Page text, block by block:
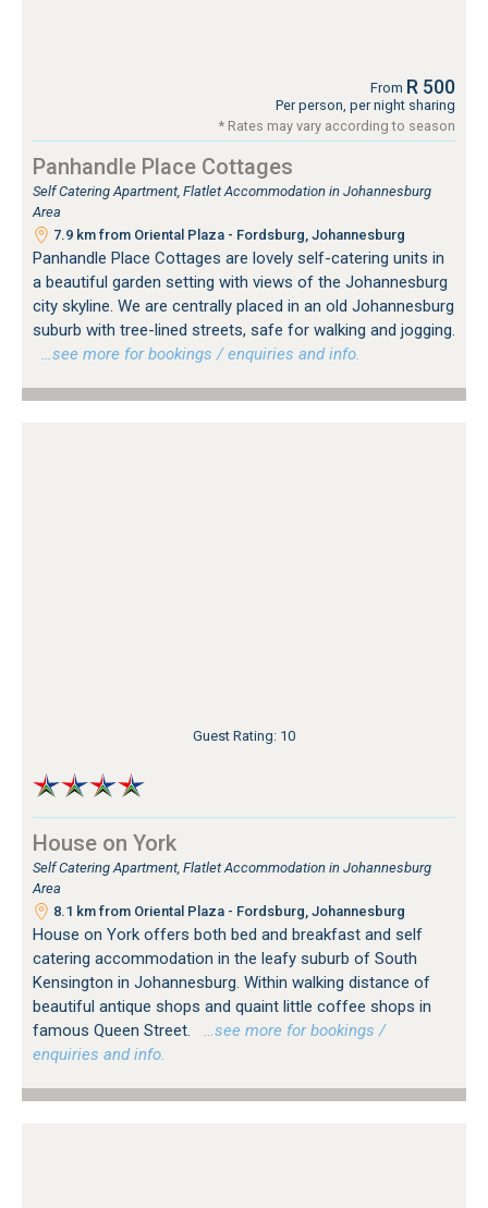
From R 500
Per person, per night sharing
* Rates may vary according to season
Panhandle Place Cottages
Self Catering Apartment, Flatlet Accommodation in Johannesburg
Area
7.9 km from Oriental Plaza - Fordsburg, Johannesburg
Panhandle Place Cottages are lovely self-catering units in
a beautiful garden setting with views of the Johannesburg
city skyline. We are centrally placed in an old Johannesburg
suburb with tree-lined streets, safe for walking and jogging.
…see more for bookings / enquiries and info.
Guest Rating: 10
House on York
Self Catering Apartment, Flatlet Accommodation in Johannesburg
Area
8.1 km from Oriental Plaza - Fordsburg, Johannesburg
House on York offers both bed and breakfast and self
catering accommodation in the leafy suburb of South
Kensington in Johannesburg. Within walking distance of
beautiful antique shops and quaint little coffee shops in
famous Queen Street.
…see more for bookings /
enquiries and info.